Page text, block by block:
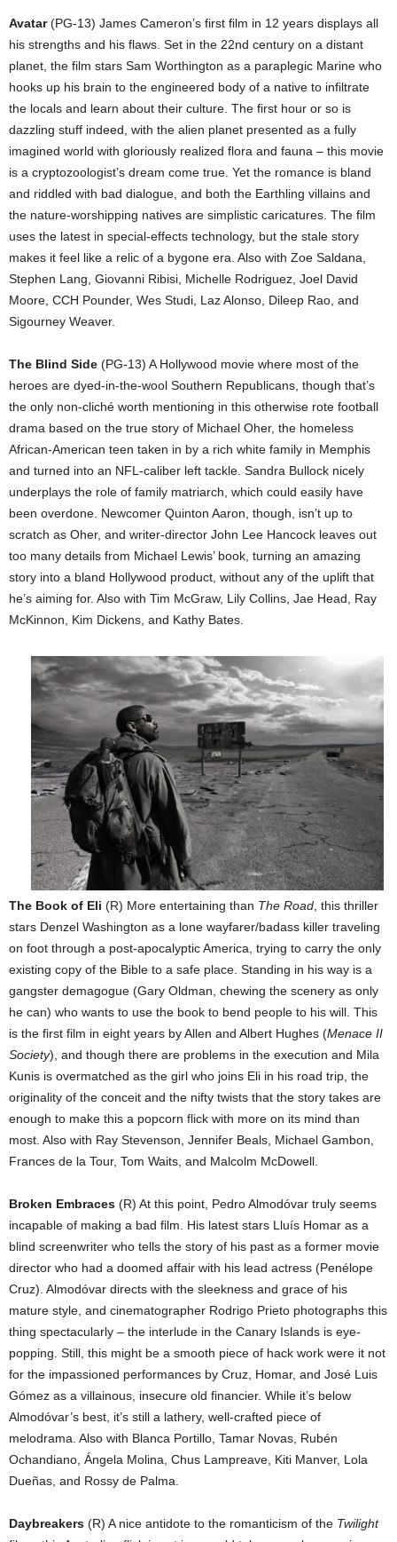
Avatar(PG-13) James Cameron’s first film in 12 years displays all
his strengths and his flaws. Set in the 22nd century on a distant
planet, the film stars Sam Worthington as a paraplegic Marine who
hooks up his brain to the engineered body of a native to infiltrate
the locals and learn about their culture. The first hour or so is
dazzling stuff indeed, with the alien planet presented as a fully
imagined world with gloriously realized flora and fauna – this movie
is a cryptozoologist’s dream come true. Yet the romance is bland
and riddled with bad dialogue, and both the Earthling villains and
the nature-worshipping natives are simplistic caricatures. The film
uses the latest in special-effects technology, but the stale story
makes it feel like a relic of a bygone era. Also with Zoe Saldana,
Stephen Lang, Giovanni Ribisi, Michelle Rodriguez, Joel David
Moore, CCH Pounder, Wes Studi, Laz Alonso, Dileep Rao, and
Sigourney Weaver.
The Blind Side (PG-13) A Hollywood movie where most of the
heroes are dyed-in-the-wool Southern Republicans, though that’s
the only non-cliché worth mentioning in this otherwise rote football
drama based on the true story of Michael Oher, the homeless
African-American teen taken in by a rich white family in Memphis
and turned into an NFL-caliber left tackle. Sandra Bullock nicely
underplays the role of family matriarch, which could easily have
been overdone. Newcomer Quinton Aaron, though, isn’t up to
scratch as Oher, and writer-director John Lee Hancock leaves out
too many details from Michael Lewis’ book, turning an amazing
story into a bland Hollywood product, without any of the uplift that
he’s aiming for. Also with Tim McGraw, Lily Collins, Jae Head, Ray
McKinnon, Kim Dickens, and Kathy Bates.
The Book of Eli (R) More entertaining than The Road, this thriller
stars Denzel Washington as a lone wayfarer/badass killer traveling
on foot through a post-apocalyptic America, trying to carry the only
existing copy of the Bible to a safe place. Standing in his way is a
gangster demagogue (Gary Oldman, chewing the scenery as only
he can) who wants to use the book to bend people to his will. This
is the first film in eight years by Allen and Albert Hughes (Menace II
Society), and though there are problems in the execution and Mila
Kunis is overmatched as the girl who joins Eli in his road trip, the
originality of the conceit and the nifty twists that the story takes are
enough to make this a popcorn flick with more on its mind than
most. Also with Ray Stevenson, Jennifer Beals, Michael Gambon,
Frances de la Tour, Tom Waits, and Malcolm McDowell.
Broken Embraces (R) At this point, Pedro Almodóvar truly seems
incapable of making a bad film. His latest stars Lluís Homar as a
blind screenwriter who tells the story of his past as a former movie
director who had a doomed affair with his lead actress (Penélope
Cruz). Almodóvar directs with the sleekness and grace of his
mature style, and cinematographer Rodrigo Prieto photographs this
thing spectacularly – the interlude in the Canary Islands is eye-
popping. Still, this might be a smooth piece of hack work were it not
for the impassioned performances by Cruz, Homar, and José Luis
Gómez as a villainous, insecure old financier. While it’s below
Almodóvar’s best, it’s still a lathery, well-crafted piece of
melodrama. Also with Blanca Portillo, Tamar Novas, Rubén
Ochandiano, Ángela Molina, Chus Lampreave, Kiti Manver, Lola
Dueñas, and Rossy de Palma.
Daybreakers (R) A nice antidote to the romanticism of the Twilight